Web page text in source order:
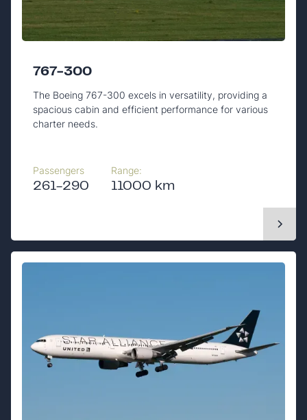
767-300
The Boeing 767-300 excels in versatility, providing a
spacious cabin and efficient performance for various
charter needs.
Passengers
261-290
Range:
11000 km